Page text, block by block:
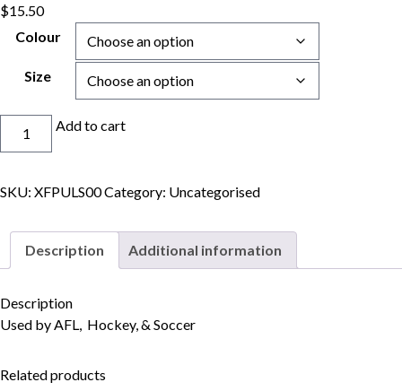
$15.50
Colour
Size
Add to cart
SKU: XFPULS00Category: Uncategorised
Description Additional information
Description
Used by AFL, Hockey, & Soccer
Related products